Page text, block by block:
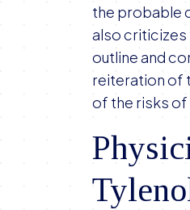
the probable
also criticizes
outline and
reiteration of
of the risks of